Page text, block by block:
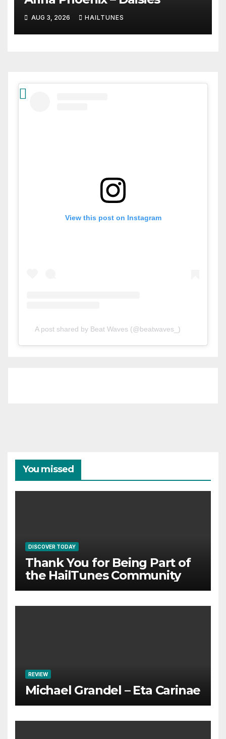
AUG 3, 2026 HAILTUNES
View this post on Instagram
A post shared by Beat Waves (@beatwaves_)
You missed
DISCOVER TODAY
Thank You for Being Part of
the HailTunes Community
REVIEW
Michael Grandel – Eta Carinae